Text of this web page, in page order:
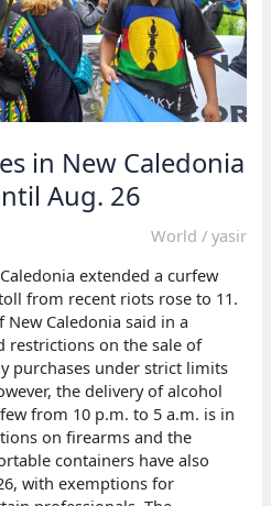
in New Caledonia
Aug. 26
World / yasir
extended a curfew
from recent riots rose to 11.
Caledonia said in a
restrictions on the sale of
purchases under strict limits
the delivery of alcohol
from 10 p.m. to 5 a.m. is in
on firearms and the
containers have also
with exemptions for